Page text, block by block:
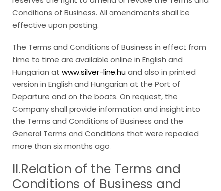
Conditions of Business. All amendments shall be
effective upon posting.
The Terms and Conditions of Business in effect from
time to time are available online in English and
Hungarian at www.silver-line.huand also in printed
version in English and Hungarian at the Port of
Departure and on the boats. On request, the
Company shall provide information and insight into
the Terms and Conditions of Business and the
General Terms and Conditions that were repealed
more than six months ago.
II.Relation of the Terms and
Conditions of Business and